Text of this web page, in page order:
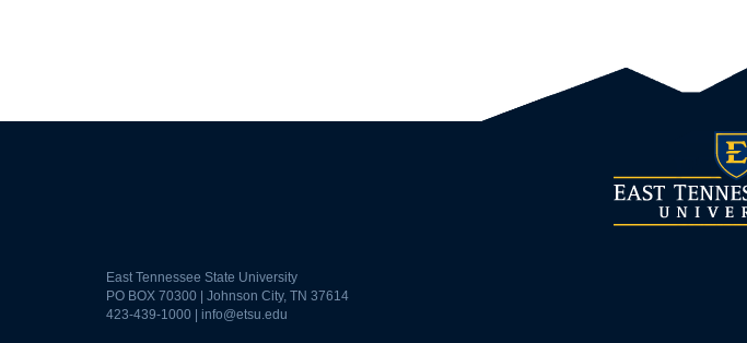
East Tennessee State University
PO BOX 70300 | Johnson City, TN 37614
423-439-1000 | info@etsu.edu